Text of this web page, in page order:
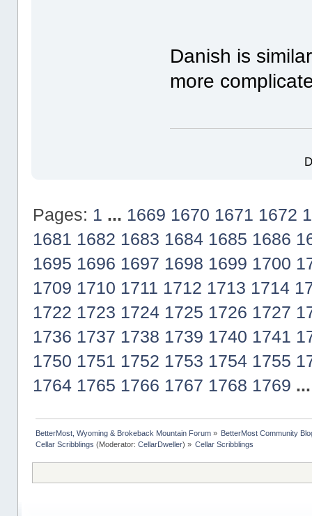
Danish is
more
Pages: 1 ... 1669 1670 1671 1672
1681 1682 1683 1684 1685 1686
1695 1696 1697 1698 1699 1700
1709 1710 1711 1712 1713 1714
1722 1723 1724 1725 1726 1727
1736 1737 1738 1739 1740 1741
1750 1751 1752 1753 1754 1755
1764 1765 1766 1767 1768 1769
BetterMost, Wyoming & Brokeback Mountain Forum» BetterMost Community
Cellar Scribblings (Moderator: CellarDweller) » Cellar Scribblings